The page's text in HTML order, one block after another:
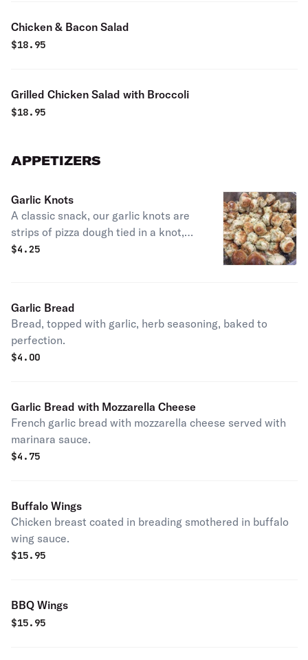
Chicken & Bacon Salad
$18.95
Grilled Chicken Salad with Broccoli
$18.95
APPETIZERS
Garlic Knots
A classic snack, our garlic knots are
strips of pizza dough tied in a knot,
baked, and then topped with melted
$4.25
Garlic Bread
Bread, topped with garlic, herb seasoning, baked to
perfection.
$4.00
Garlic Bread with Mozzarella Cheese
French garlic bread with mozzarella cheese served with
marinara sauce.
$4.75
Buffalo Wings
Chicken breast coated in breading smothered in buffalo
wing sauce.
$15.95
BBQ Wings
$15.95